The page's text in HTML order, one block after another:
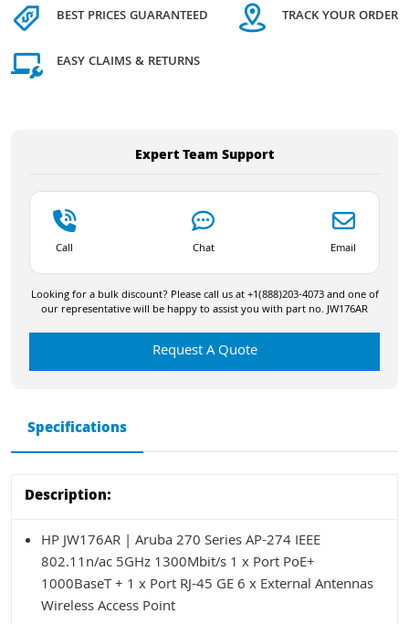
BEST PRICES GUARANTEED
EASY CLAIMS & RETURNS
TRACK YOUR ORDER
Expert Team Support
Call Chat Email
Looking for a bulk discount? Please call us at +1(888)203-4073 and one of
our representative will be happy to assist you with part no. JW176AR
Request A Quote
Specifications
Description:
HP JW176AR | Aruba 270 Series AP-274 IEEE
802.11n/ac 5GHz 1300Mbit/s 1 x Port PoE+
1000BaseT + 1 x Port RJ-45 GE 6 x External Antennas
Wireless Access Point